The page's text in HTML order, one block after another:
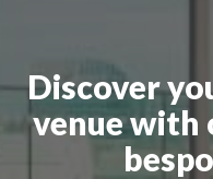
Discover
venue with